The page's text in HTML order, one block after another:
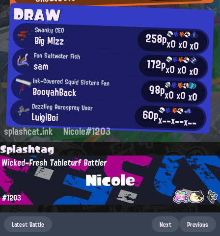
DRAW
Swanky CEO
Big Mizz 258px0x0x0
Fun Saltwater Fish
sam 172px0x0x0
Ink-Covered Squid Sisters Fan
BooyahBack 98px0x0x0
Dazzling Aerospray User
LuigiBoi 60px--x--x--
splashcat.ink Nicole#1203
Splashtag
Nicole
Wicked-Fresh Tableturf Battler
#1203
Latest Battle Next Previous